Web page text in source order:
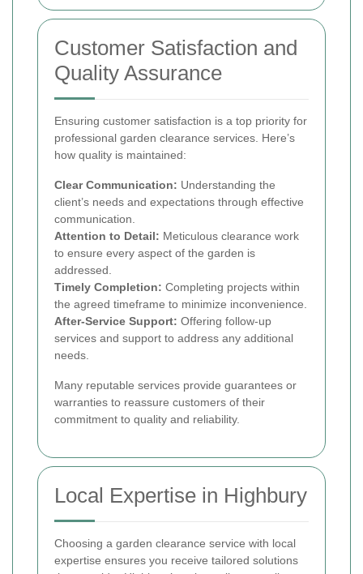
Customer Satisfaction and
Quality Assurance
Ensuring customer satisfaction is a top priority for
professional garden clearance services. Here’s
how quality is maintained:
Clear Communication: Understanding the
client’s needs and expectations through effective
communication.
Attention to Detail: Meticulous clearance work
to ensure every aspect of the garden is
addressed.
Timely Completion: Completing projects within
the agreed timeframe to minimize inconvenience.
After-Service Support: Offering follow-up
services and support to address any additional
needs.
Many reputable services provide guarantees or
warranties to reassure customers of their
commitment to quality and reliability.
Local Expertise in Highbury
Choosing a garden clearance service with local
expertise ensures you receive tailored solutions